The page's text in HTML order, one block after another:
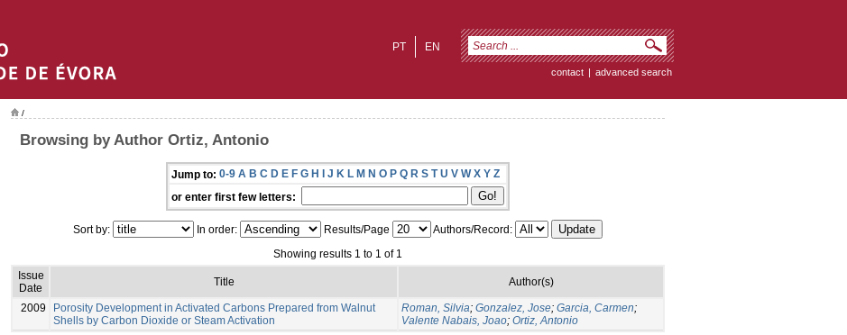
EN
PT
contact | advanced search
/
Browsing by Author Ortiz, Antonio
Jump to: 0-9 A B C D E F G H I J K L M N O P Q R S T U V W X Y Z
or enter first few letters:
Sort by: In order: Results/Page
Authors/Record:
Showing results 1 to 1 of 1
Issue
Date
Title Author(s)
2009
Porosity Development in Activated Carbons Prepared from Walnut
Shells by Carbon Dioxide or Steam Activation
Roman, Silvia; Gonzalez, Jose; Garcia, Carmen;
Valente Nabais, Joao; Ortiz, Antonio